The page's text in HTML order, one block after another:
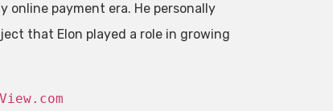
payment era. He personally
that Elon played a role in growing